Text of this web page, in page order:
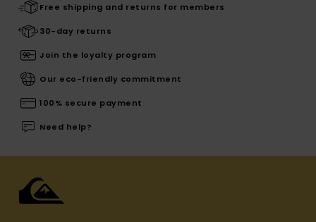
Free shipping and returns for members
30-day returns
Join the loyalty program
Our eco-friendly commitment
100% secure payment
Need help?